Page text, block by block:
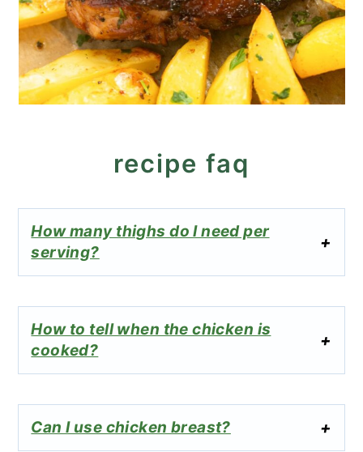
recipe faq
How many thighs do I need per
serving?
How to tell when the chicken is
cooked?
Can I use chicken breast?